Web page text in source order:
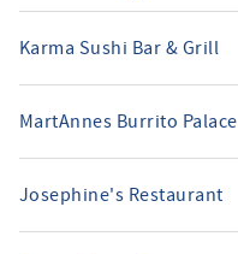
Karma Sushi Bar & Grill
MartAnnes Burrito Palace
Josephine's Restaurant